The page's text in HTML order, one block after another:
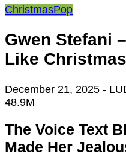
ChristmasPop
Gwen Stefani
Like
December 21, 2025 -
48.9M
The Voice Text
Made Her